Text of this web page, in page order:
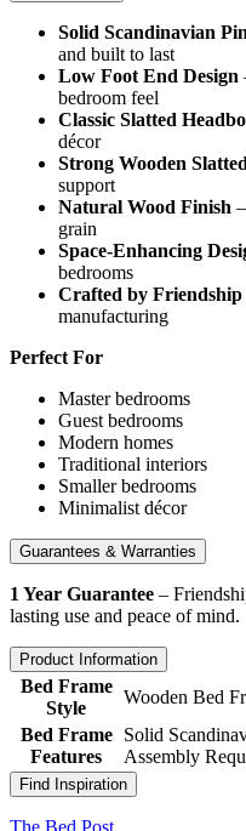
Solid Scandinavian
and built to last
Low Foot End Design
bedroom feel
Classic Slatted
décor
Strong Wooden
support
Natural Wood Finish
grain
Space-Enhancing
bedrooms
Crafted by
manufacturing
Perfect For
Master bedrooms
Guest bedrooms
Modern homes
Traditional interiors
Smaller bedrooms
Minimalist décor
Guarantees & Warranties
1 Year Guarantee –
lasting use and peace of mind.
Product Information
Bed Frame
Style
Wooden Bed
Bed Frame
Features
Solid
Assembly
Find Inspiration
The Bed Post